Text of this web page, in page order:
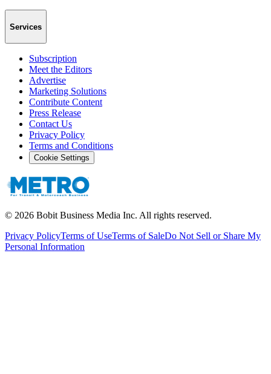
Services
Subscription
Meet the Editors
Advertise
Marketing Solutions
Contribute Content
Press Release
Contact Us
Privacy Policy
Terms and Conditions
Cookie Settings
© 2026 Bobit Business Media Inc. All rights reserved.
Privacy PolicyTerms of UseTerms of SaleDo Not Sell or Share My
Personal Information